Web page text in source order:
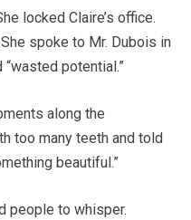
locked Claire’s office.
spoke to Mr. Dubois in
potential.”
along the
too many teeth and told
beautiful.”
people to whisper.